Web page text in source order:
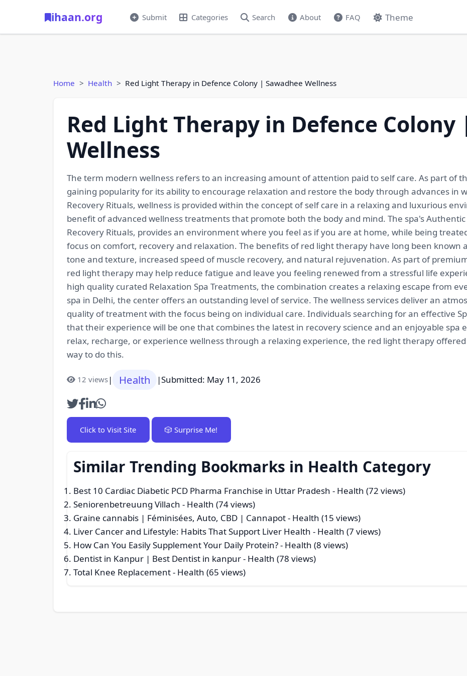
ihaan.org Submit Categories Search About FAQ Theme
Home Health Red Light Therapy in Defence Colony | Sawadhee Wellness
Red Light Therapy in Defence Colony
Wellness
The term modern wellness refers to an increasing amount of attention paid to self care. As part of
gaining popularity for its ability to encourage relaxation and restore the body through advances in
Recovery Rituals, wellness is provided within the concept of self care in a relaxing and luxurious
benefit of advanced wellness treatments that promote both the body and mind. The spa's Authentic
Recovery Rituals, provides an environment where you feel as if you are at home, while being
focus on comfort, recovery and relaxation. The benefits of red light therapy have long been known
tone and texture, increased speed of muscle recovery, and natural rejuvenation. As part of
red light therapy may help reduce fatigue and leave you feeling renewed from a stressful life
high quality curated Relaxation Spa Treatments, the combination creates a relaxing escape from
spa in Delhi, the center offers an outstanding level of service. The wellness services deliver an
quality of treatment with the focus being on individual care. Individuals searching for an effective
that their experience will be one that combines the latest in recovery science and an enjoyable spa
relax, recharge, or experience wellness through a relaxing experience, the red light therapy
way to do this.
12 views| Health |Submitted: May 11, 2026
Click to Visit Site 🎲 Surprise Me!
Similar Trending Bookmarks in Health Category
Best 10 Cardiac Diabetic PCD Pharma Franchise in Uttar Pradesh - Health (72 views)
Seniorenbetreuung Villach - Health (74 views)
Graine cannabis | Féminisées, Auto, CBD | Cannapot- Health (15 views)
Liver Cancer and Lifestyle: Habits That Support Liver Health - Health (7 views)
How Can You Easily Supplement Your Daily Protein?- Health (8 views)
Dentist in Kanpur | Best Dentist in kanpur- Health (78 views)
Total Knee Replacement- Health (65 views)